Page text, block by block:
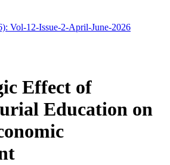
Vol-12-Issue-2-April-June-2026
Effect of
Education on